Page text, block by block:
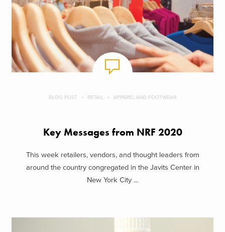
BLOG POST RETAIL APPAREL AND FOOTWEAR
Key Messages from NRF 2020
This week retailers, vendors, and thought leaders from
around the country congregated in the Javits Center in
New York City ...